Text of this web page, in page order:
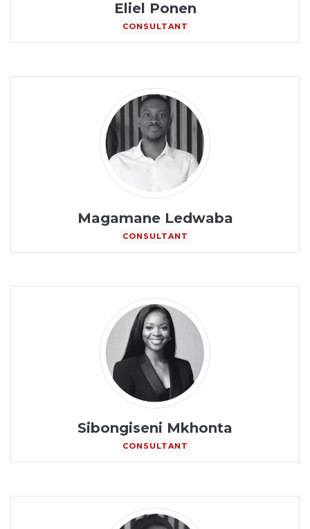
Eliel Ponen
CONSULTANT
Magamane Ledwaba
CONSULTANT
Sibongiseni Mkhonta
CONSULTANT